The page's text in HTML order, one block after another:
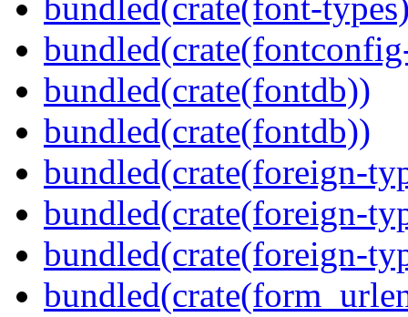
bundled(crate(fontdb))
bundled(crate(fontdb))
bundled(crate(foreign-
bundled(crate(foreign-
bundled(crate(foreign-